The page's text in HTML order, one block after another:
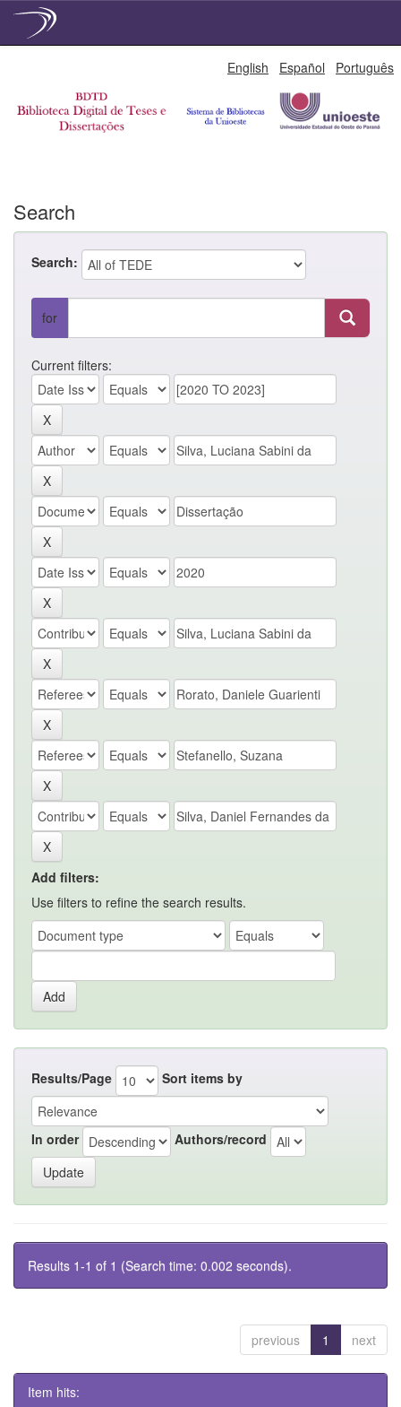
English Español Português
Search
Search:
for
Current filters:
Add filters:
Use filters to refine the search results.
Results/Page Sort items by
In order Authors/record
Results 1-1 of 1 (Search time: 0.002 seconds).
previous 1 next
Item hits: